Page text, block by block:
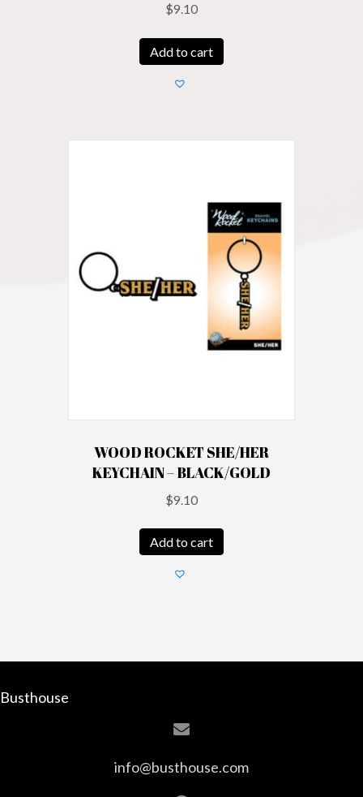
$9.10
Add to cart
WOOD ROCKET SHE/HER
KEYCHAIN – BLACK/GOLD
$9.10
Add to cart
Busthouse
info@busthouse.com